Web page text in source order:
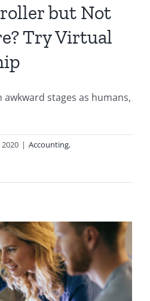
but Not
Try Virtual
awkward stages as humans,
| Accounting,